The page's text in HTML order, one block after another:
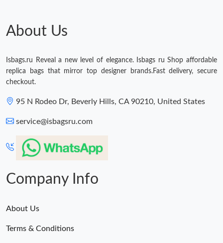
Just Sold: Jack from Austin on Jul 21, 2026 at 10:51 PM.
Just Sold: Oscar from Paris on Aug 07, 2026 at 7:14 PM.
About Us
Isbags.ru Reveal a new level of elegance. Isbags ru Shop affordable
replica bags that mirror top designer brands.Fast delivery, secure
checkout.
95 N Rodeo Dr, Beverly Hills, CA 90210, United States
service@isbagsru.com
Company Info
About Us
Terms & Conditions